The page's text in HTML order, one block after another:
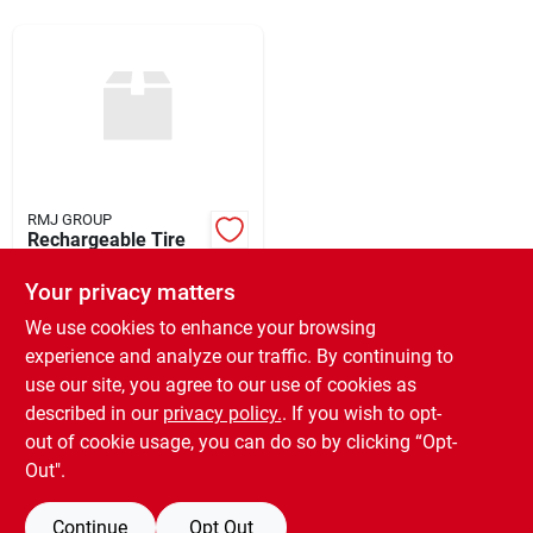
Sign In
Sign Up
RMJ GROUP
Rechargeable Tire
$ 24.99 EA
SKU: #951801
In-Store Pickup Available
Ready for Pickup Soon
6 In Stock
Your privacy matters
We use cookies to enhance your browsing
experience and analyze our traffic. By continuing to
use our site, you agree to our use of cookies as
described in our privacy policy.. If you wish to opt-
out of cookie usage, you can do so by clicking “Opt-
Out".
Continue Opt Out